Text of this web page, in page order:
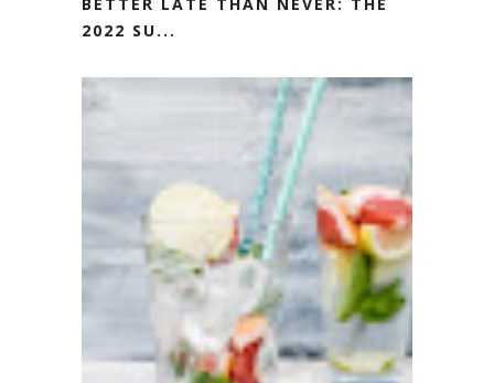
BETTER LATE THAN NEVER: THE
2022 SU...